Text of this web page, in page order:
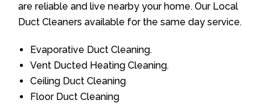
are reliable and live nearby your home. Our Local
Duct Cleaners available for the same day service.
Evaporative Duct Cleaning.
Vent Ducted Heating Cleaning.
Ceiling Duct Cleaning
Floor Duct Cleaning